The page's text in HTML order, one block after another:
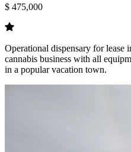
$ 475,000
Operational dispensary for lease
cannabis business with all
in a popular vacation town.